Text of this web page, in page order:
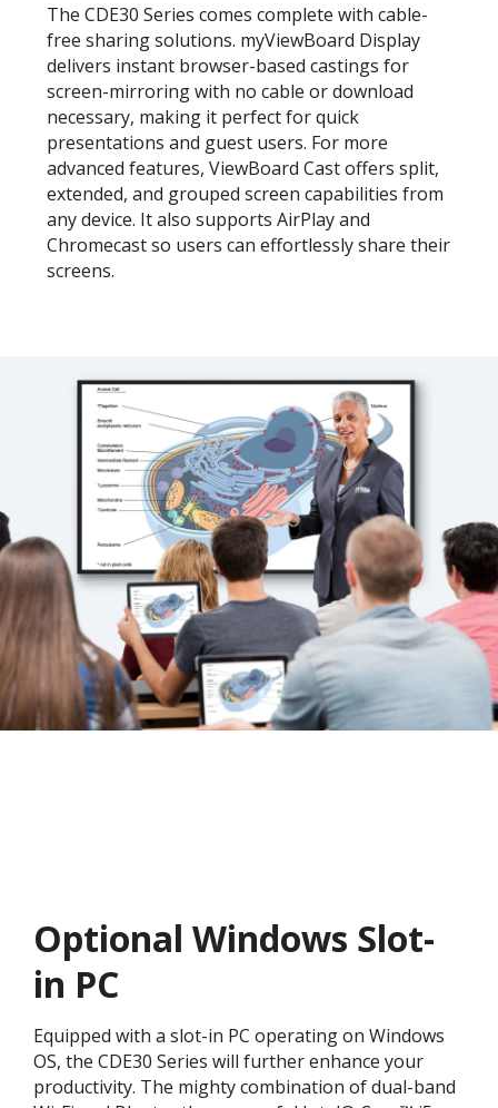
The CDE30 Series comes complete with cable-
free sharing solutions. myViewBoard Display
delivers instant browser-based castings for
screen-mirroring with no cable or download
necessary, making it perfect for quick
presentations and guest users. For more
advanced features, ViewBoard Cast offers split,
extended, and grouped screen capabilities from
any device. It also supports AirPlay and
Chromecast so users can effortlessly share their
screens.
Optional Windows Slot-
in PC
Equipped with a slot-in PC operating on Windows
OS, the CDE30 Series will further enhance your
productivity. The mighty combination of dual-band